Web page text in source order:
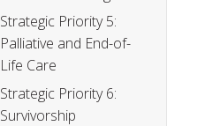
Strategic Priority 5:
Palliative and End-of-
Life Care
Strategic Priority 6:
Survivorship